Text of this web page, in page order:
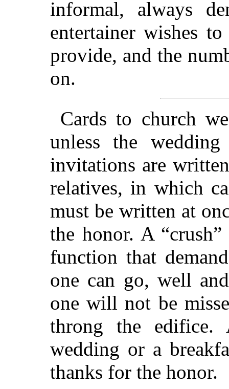
informal, always
entertainer wishes
provide, and the
on.
Cards to church
unless the
invitations are
relatives, in which
must be written at
the honor. A
function that
one can go, well
one will not be
throng the
wedding or a
thanks for the honor.